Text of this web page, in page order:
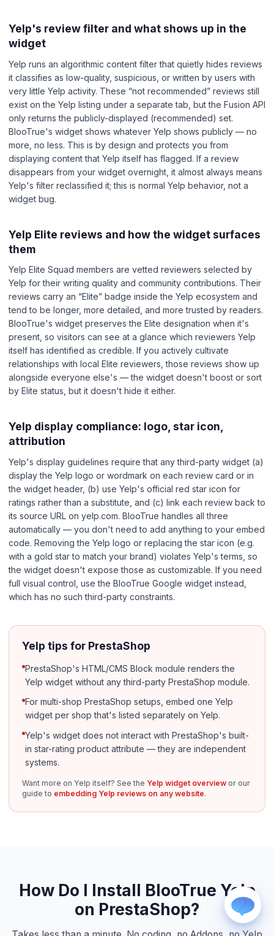
Yelp's review filter and what shows up in the
widget
Yelp runs an algorithmic content filter that quietly hides reviews
it classifies as low-quality, suspicious, or written by users with
very little Yelp activity. These “not recommended” reviews still
exist on the Yelp listing under a separate tab, but the Fusion API
only returns the publicly-displayed (recommended) set.
BlooTrue's widget shows whatever Yelp shows publicly — no
more, no less. This is by design and protects you from
displaying content that Yelp itself has flagged. If a review
disappears from your widget overnight, it almost always means
Yelp's filter reclassified it; this is normal Yelp behavior, not a
widget bug.
Yelp Elite reviews and how the widget surfaces
them
Yelp Elite Squad members are vetted reviewers selected by
Yelp for their writing quality and community contributions. Their
reviews carry an “Elite” badge inside the Yelp ecosystem and
tend to be longer, more detailed, and more trusted by readers.
BlooTrue's widget preserves the Elite designation when it's
present, so visitors can see at a glance which reviewers Yelp
itself has identified as credible. If you actively cultivate
relationships with local Elite reviewers, those reviews show up
alongside everyone else's — the widget doesn't boost or sort
by Elite status, but it doesn't hide it either.
Yelp display compliance: logo, star icon,
attribution
Yelp's display guidelines require that any third-party widget (a)
display the Yelp logo or wordmark on each review card or in
the widget header, (b) use Yelp's official red star icon for
ratings rather than a substitute, and (c) link each review back to
its source URL on yelp.com. BlooTrue handles all three
automatically — you don't need to add anything to your embed
code. Removing the Yelp logo or replacing the star icon (e.g.
with a gold star to match your brand) violates Yelp's terms, so
the widget doesn't expose those as customizable. If you need
full visual control, use the BlooTrue Google widget instead,
which has no such third-party constraints.
Yelp tips for PrestaShop
PrestaShop's HTML/CMS Block module renders the
Yelp widget without any third-party PrestaShop module.
For multi-shop PrestaShop setups, embed one Yelp
widget per shop that's listed separately on Yelp.
Yelp's widget does not interact with PrestaShop's built-
in star-rating product attribute — they are independent
systems.
Want more on Yelp itself? See the Yelp widget overview or our
guide to embedding Yelp reviews on any website.
How Do I Install BlooTrue Yelp
on PrestaShop?
iMessage